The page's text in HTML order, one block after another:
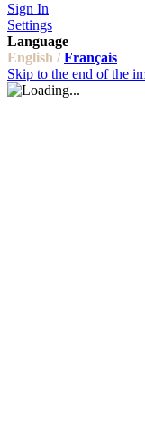
Sign In
Settings
Language
English / Français
Skip to the end of the